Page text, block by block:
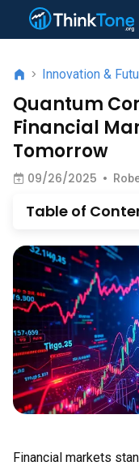
> Innovation &
Quantum
Financial
Tomorrow
09/26/2025 •
Table of
Financial markets